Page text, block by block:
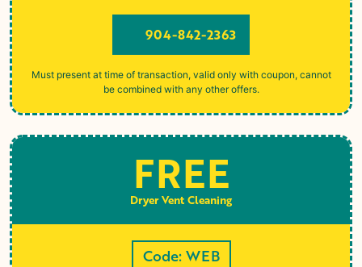
904-842-2363
Must present at time of transaction, valid only with coupon, cannot
be combined with any other offers.
FREE
Dryer Vent Cleaning
Code: WEB